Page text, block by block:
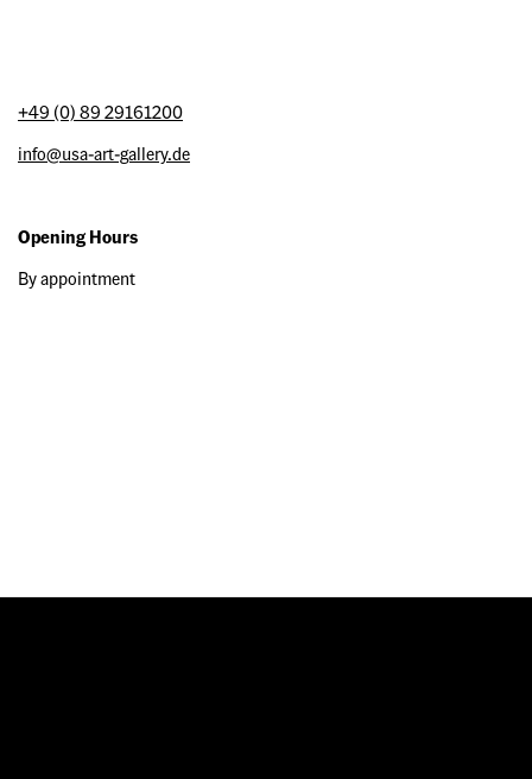
+49 (0) 89 29161200
info@usa-art-gallery.de
Opening Hours
By appointment